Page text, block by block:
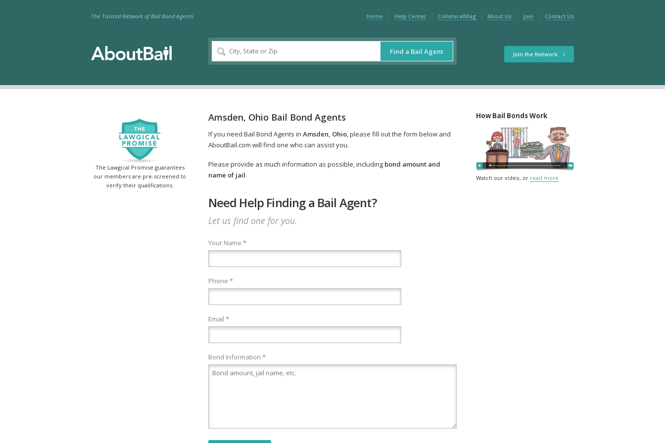
Home Help Center CollateralMag About Us Join Contact Us
The Trusted Network of Bail Bond Agents
Find a Bail Agent Join the Network
The Lawgical Promise guarantees
our members are pre-screened to
verify their qualifications.
Amsden, Ohio Bail Bond Agents
If you need Bail Bond Agents in Amsden, Ohio, please fill out the form below and
AboutBail.com will find one who can assist you.
Please provide as much information as possible, including bond amount and
name of jail.
Need Help Finding a Bail Agent?
Let us find one for you.
Your Name *
Phone *
Email *
Bond Information *
How Bail Bonds Work
Watch our video, or read more